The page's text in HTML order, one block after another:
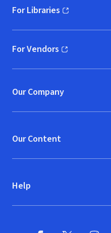
For Libraries
(opens in new window)
For Vendors
(opens in new window)
Our Company
Our Content
Help